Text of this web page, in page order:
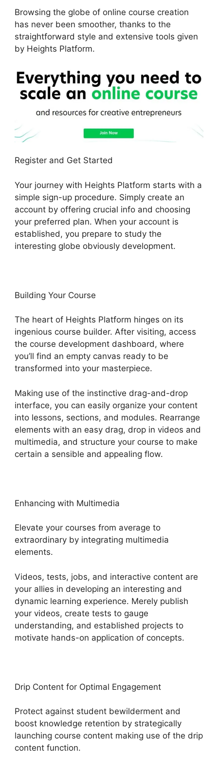
Browsing the globe of online course creation
has never been smoother, thanks to the
straightforward style and extensive tools given
by Heights Platform.
Register and Get Started
Your journey with Heights Platform starts with a
simple sign-up procedure. Simply create an
account by offering crucial info and choosing
your preferred plan. When your account is
established, you prepare to study the
interesting globe obviously development.
Building Your Course
The heart of Heights Platform hinges on its
ingenious course builder. After visiting, access
the course development dashboard, where
you’ll find an empty canvas ready to be
transformed into your masterpiece.
Making use of the instinctive drag-and-drop
interface, you can easily organize your content
into lessons, sections, and modules. Rearrange
elements with an easy drag, drop in videos and
multimedia, and structure your course to make
certain a sensible and appealing flow.
Enhancing with Multimedia
Elevate your courses from average to
extraordinary by integrating multimedia
elements.
Videos, tests, jobs, and interactive content are
your allies in developing an interesting and
dynamic learning experience. Merely publish
your videos, create tests to gauge
understanding, and established projects to
motivate hands-on application of concepts.
Drip Content for Optimal Engagement
Protect against student bewilderment and
boost knowledge retention by strategically
launching course content making use of the drip
content function.